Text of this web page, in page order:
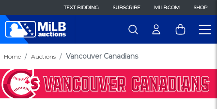
TEXT BIDDING SUBSCRIBE MILB.COM SHOP
Home Auctions Vancouver Canadians